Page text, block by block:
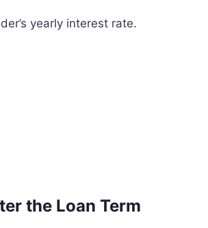
yearly interest rate.
the Loan Term